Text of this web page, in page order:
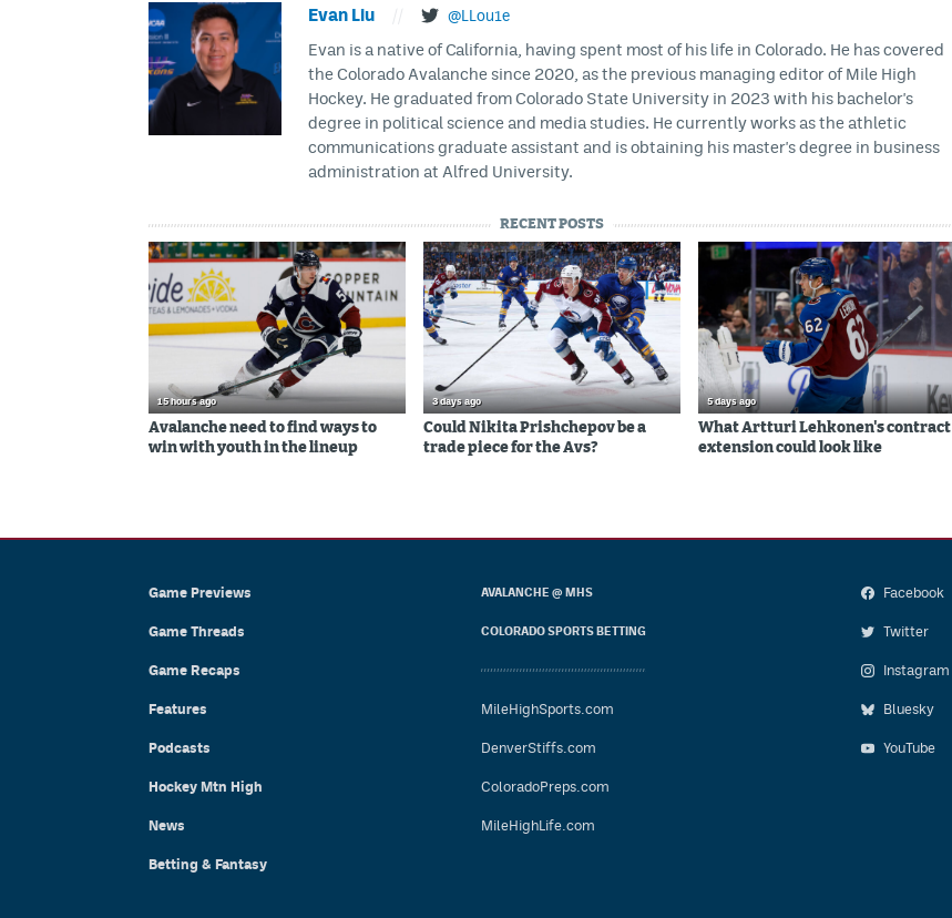
Evan Liu @LLou1e
Evan is a native of California, having spent most of his life in Colorado. He has covered
the Colorado Avalanche since 2020, as the previous managing editor of Mile High
Hockey. He graduated from Colorado State University in 2023 with his bachelor's
degree in political science and media studies. He currently works as the athletic
communications graduate assistant and is obtaining his master's degree in business
administration at Alfred University.
RECENT POSTS
15 hours ago
Avalanche need to find ways to
win with youth in the lineup
3 days ago
Could Nikita Prishchepov be a
trade piece for the Avs?
5 days ago
What Artturi Lehkonen's contract
extension could look like
Game Previews
Game Threads
Game Recaps
Features
Podcasts
Hockey Mtn High
News
Betting & Fantasy
AVALANCHE @ MHS
COLORADO SPORTS BETTING
MileHighSports.com
DenverStiffs.com
ColoradoPreps.com
MileHighLife.com
Facebook
Twitter
Instagram
Bluesky
YouTube